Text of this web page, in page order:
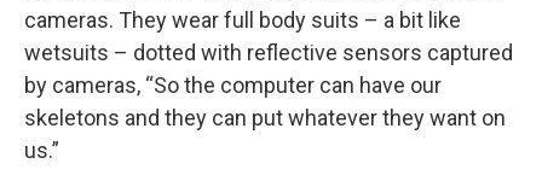
cameras. They wear full body suits – a bit like
wetsuits – dotted with reflective sensors captured
by cameras, “So the computer can have our
skeletons and they can put whatever they want on
us.”